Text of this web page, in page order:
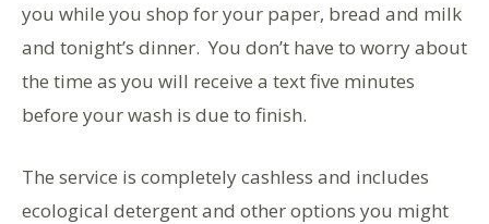
you while you shop for your paper, bread and milk
and tonight’s dinner. You don’t have to worry about
the time as you will receive a text five minutes
before your wash is due to finish.
The service is completely cashless and includes
ecological detergent and other options you might